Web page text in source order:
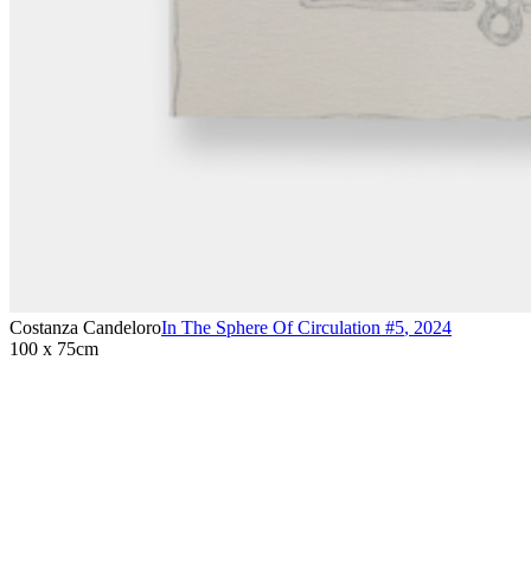
Costanza CandeloroIn The Sphere Of Circulation #5, 2024
100 x 75cm